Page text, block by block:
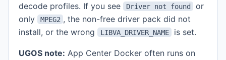
decode profiles. If you see
Driver not found
or
only
MPEG2 , the non-free driver pack did not
install, or the wrong
LIBVA_DRIVER_NAME is set.
UGOS note: App Center Docker often runs on